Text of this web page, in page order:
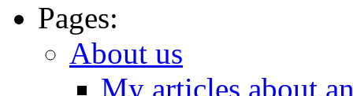
Pages:
About us
My articles about